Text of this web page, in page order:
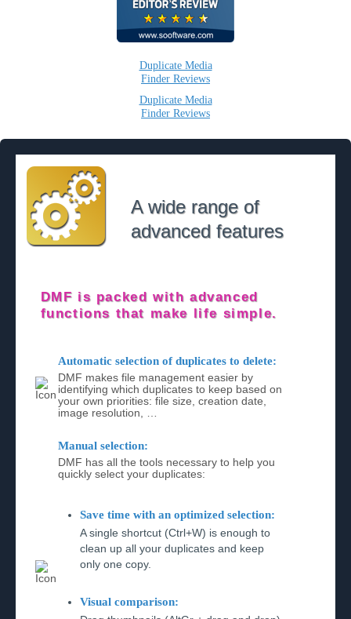
Duplicate Media
Finder Reviews
Duplicate Media
Finder Reviews
A wide range of
advanced features
DMF is packed with advanced
functions that make life simple.
Automatic selection of duplicates to delete:
DMF makes file management easier by
identifying which duplicates to keep based on
your own priorities: file size, creation date,
image resolution, …
Manual selection:
DMF has all the tools necessary to help you
quickly select your duplicates:
Save time with an optimized selection:
A single shortcut (Ctrl+W) is enough to
clean up all your duplicates and keep
only one copy.
Visual comparison: